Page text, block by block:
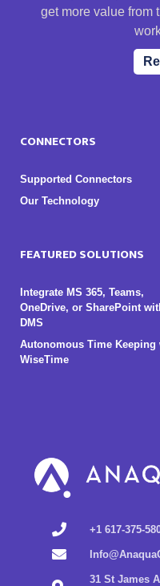
get more value from
CONNECTORS
Supported Connectors
Our Technology
FEATURED SOLUTIONS
Integrate MS 365, Teams,
OneDrive, or SharePoint
DMS
Autonomous Time Keeping
WiseTime
+1 617-375-
31 St James